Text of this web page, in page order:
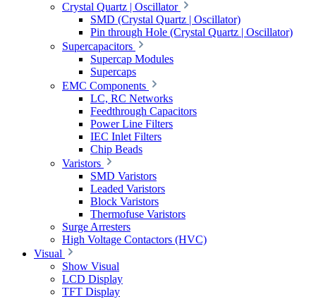
Crystal Quartz | Oscillator
SMD (Crystal Quartz | Oscillator)
Pin through Hole (Crystal Quartz | Oscillator)
Supercapacitors
Supercap Modules
Supercaps
EMC Components
LC, RC Networks
Feedthrough Capacitors
Power Line Filters
IEC Inlet Filters
Chip Beads
Varistors
SMD Varistors
Leaded Varistors
Block Varistors
Thermofuse Varistors
Surge Arresters
High Voltage Contactors (HVC)
Visual
Show Visual
LCD Display
TFT Display